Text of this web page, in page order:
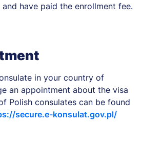
have paid the enrollment fee.
in your country of
an appointment about the visa
Polish consulates can be found
secure.e-konsulat.gov.pl/